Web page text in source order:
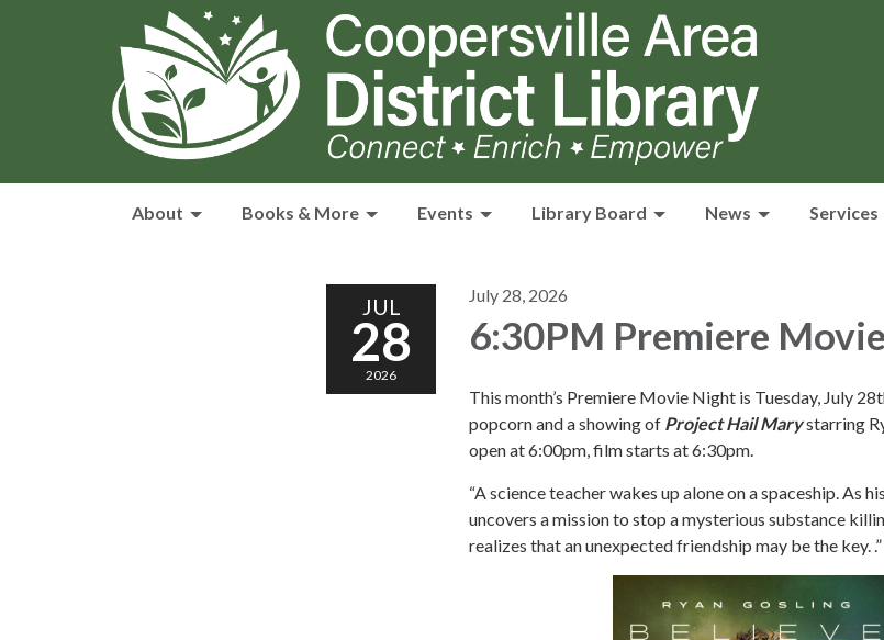
About Books & More Events Library Board News Services
JUL
28
2026
July 28, 2026
6:30PM Premiere
This month’s Premiere Movie Night is Tuesday, July
popcorn and a showing of Project Hail Marystarring
open at 6:00pm, film starts at 6:30pm.
“A science teacher wakes up alone on a spaceship. As
uncovers a mission to stop a mysterious substance
realizes that an unexpected friendship may be the key.